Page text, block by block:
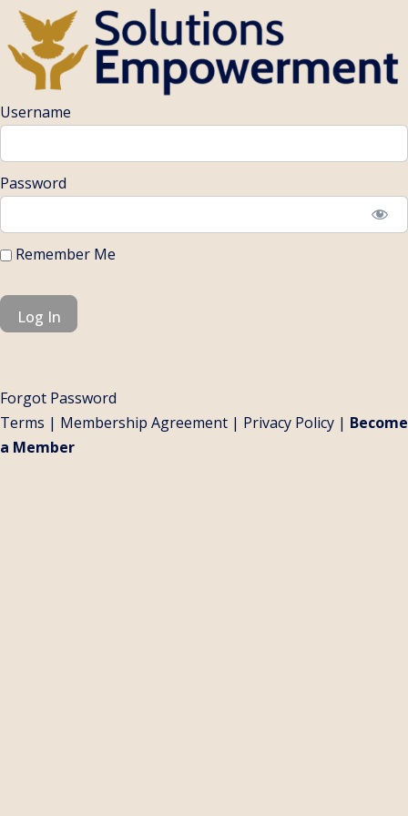
Username
Password
Remember Me
Forgot Password
Terms | Membership Agreement | Privacy Policy | Become
a Member